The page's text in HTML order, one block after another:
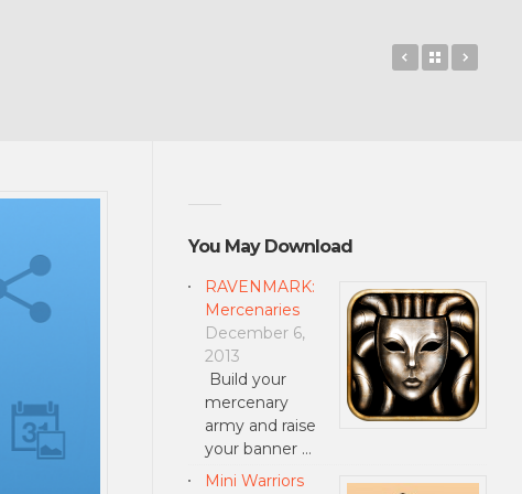
Monster
Back to
You May Download
RAVENMARK:
Mercenaries
December 6,
2013
Build your
mercenary
army and raise
your banner …
Mini Warriors